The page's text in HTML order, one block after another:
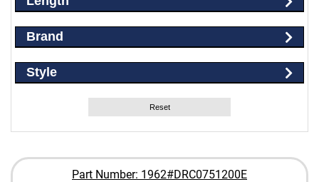
Brand
Style
Reset
Part Number: 1962#DRC0751200E